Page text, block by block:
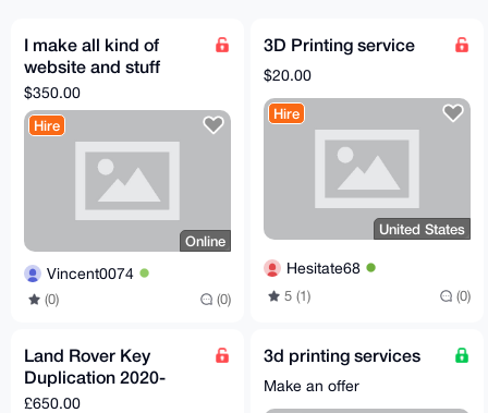
I make all kind of
website and stuff
anything you have an
idea to make hit me
up
$350.00
Hire
Online
Vincent0074
(0) (0)
3D Printing service
$20.00
Hire
United States
Hesitate68
5 (1) (0)
Land Rover Key
Duplication 2020-
2026
£650.00
3d printing services
Make an offer